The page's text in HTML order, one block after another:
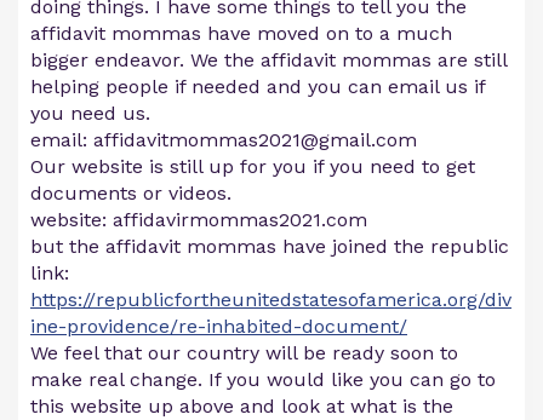
doing things. I have some things to tell you the
affidavit mommas have moved on to a much
bigger endeavor. We the affidavit mommas are still
helping people if needed and you can email us if
you need us.
email: affidavitmommas2021@gmail.com
Our website is still up for you if you need to get
documents or videos.
website: affidavirmommas2021.com
but the affidavit mommas have joined the republic
link:
https://republicfortheunitedstatesofamerica.org/div
ine-providence/re-inhabited-document/
We feel that our country will be ready soon to
make real change. If you would like you can go to
this website up above and look at what is the